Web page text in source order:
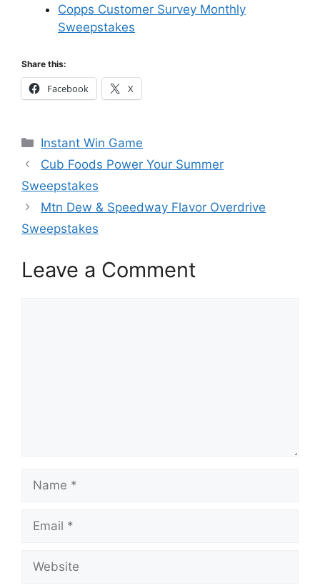
Copps Customer Survey Monthly
Sweepstakes
Share this:
Facebook X
Categories
Instant Win Game
Cub Foods Power Your Summer
Sweepstakes
Mtn Dew & Speedway Flavor Overdrive
Sweepstakes
Leave a Comment